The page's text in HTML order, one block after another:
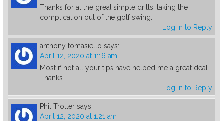
Thanks for al the great simple drills, taking the
complication out of the golf swing.
Log in to Reply
anthony tomasiello says:
April 12, 2020 at 1:16 am
Most if not all your tips have helped me a great deal.
Thanks
Log in to Reply
Phil Trotter says:
April 12, 2020 at 1:21 am